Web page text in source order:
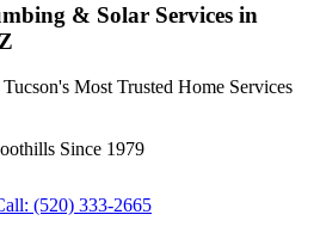
& Solar Services in
Most Trusted Home Services
Since 1979
(520) 333-2665